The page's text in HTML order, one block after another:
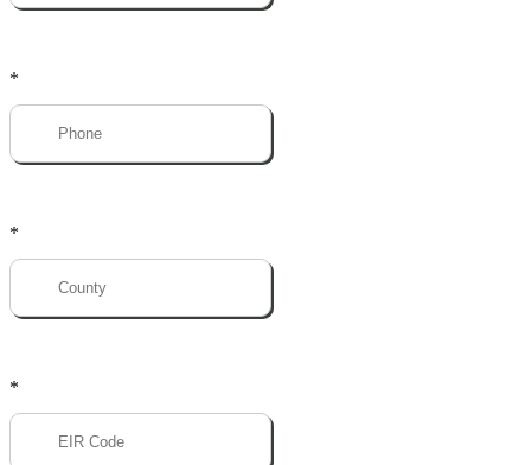
*
*
*